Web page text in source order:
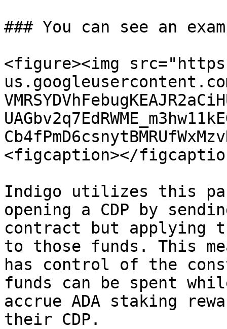
### You can see an
<figure><img
<figcaption></
Indigo utilizes this
opening a CDP by
contract but applying
to those funds. This
has control of the
funds can be spent
accrue ADA staking
their CDP.